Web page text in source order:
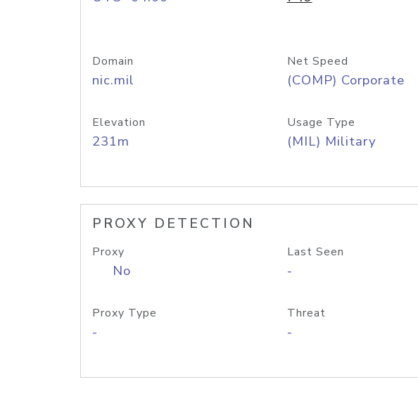
Domain
nic.mil
Net Speed
(COMP) Corporate
Elevation
231m
Usage Type
(MIL) Military
PROXY DETECTION
Proxy
No
Last Seen
-
Proxy Type
-
Threat
-